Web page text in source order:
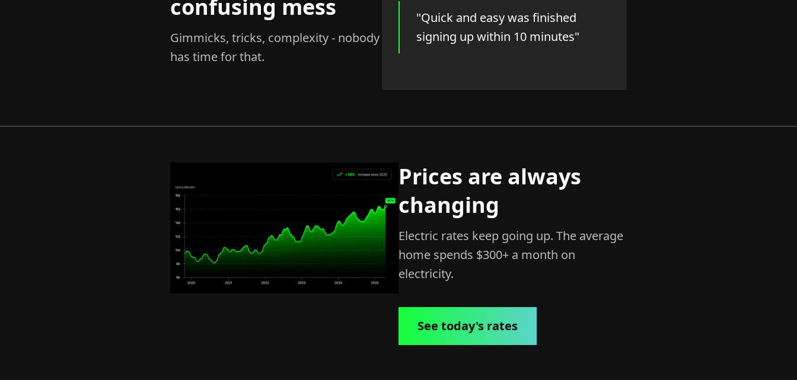
confusing mess
Gimmicks, tricks, complexity - nobody
has time for that.
"Quick and easy was finished
signing up within 10 minutes"
Prices are always
changing
Electric rates keep going up. The average
home spends $300+ a month on
electricity.
See today's rates